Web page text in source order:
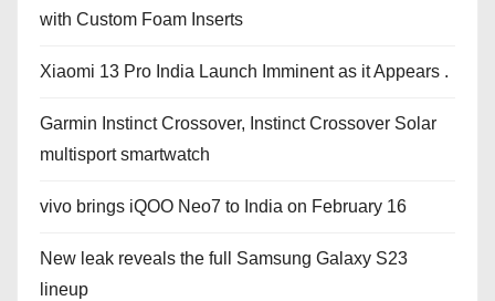
with Custom Foam Inserts
Xiaomi 13 Pro India Launch Imminent as it Appears .
Garmin Instinct Crossover, Instinct Crossover Solar
multisport smartwatch
vivo brings iQOO Neo7 to India on February 16
New leak reveals the full Samsung Galaxy S23
lineup